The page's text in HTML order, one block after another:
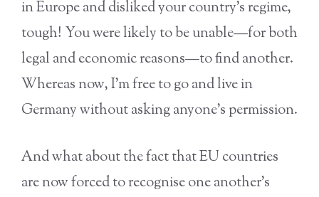
in Europe and disliked your country’s regime,
tough! You were likely to be unable—for both
legal and economic reasons—to find another.
Whereas now, I’m free to go and live in
Germany without asking anyone’s permission.
And what about the fact that EU countries
are now forced to recognise one another’s